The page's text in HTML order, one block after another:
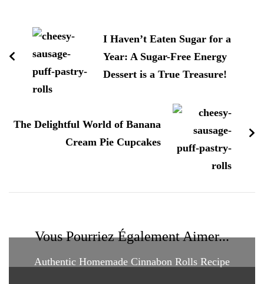
d'article
I Haven’t Eaten Sugar for a
Year: A Sugar-Free Energy
Dessert is a True Treasure!
The Delightful World of Banana
Cream Pie Cupcakes
Vous Pourriez Également Aimer...
Authentic Homemade Cinnabon Rolls Recipe